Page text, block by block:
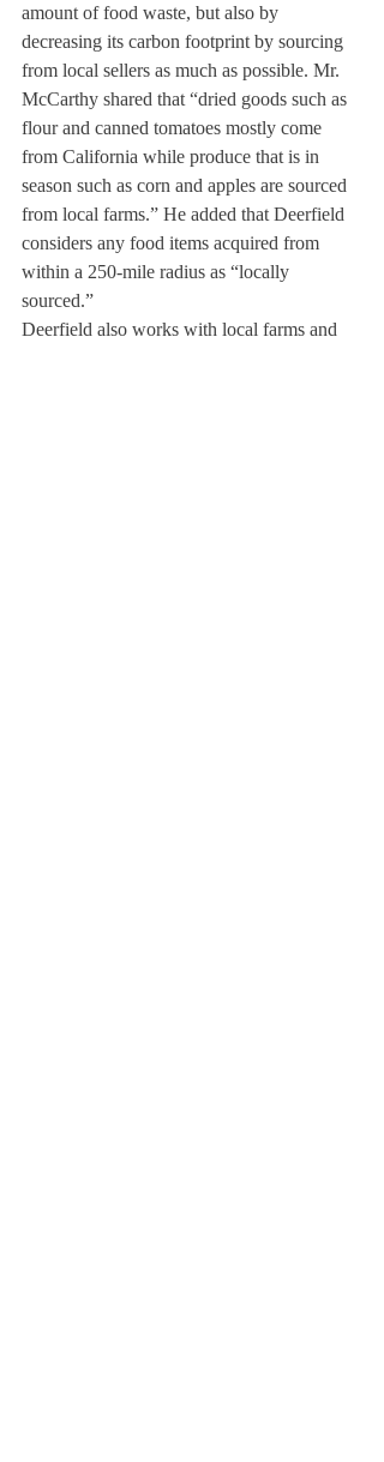
amount of food waste, but also by
decreasing its carbon footprint by sourcing
from local sellers as much as possible. Mr.
McCarthy shared that “dried goods such as
flour and canned tomatoes mostly come
from California while produce that is in
season such as corn and apples are sourced
from local farms.” He added that Deerfield
considers any food items acquired from
within a 250-mile radius as “locally
sourced.”
Deerfield also works with local farms and